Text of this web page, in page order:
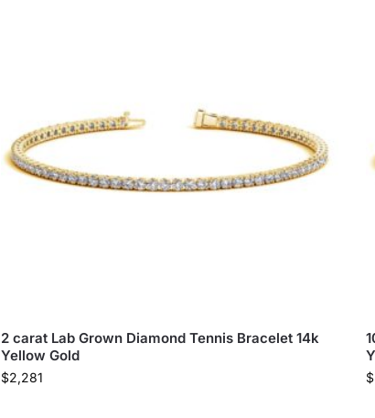
2 carat Lab Grown Diamond Tennis Bracelet 14k
Yellow Gold
$2,281 $